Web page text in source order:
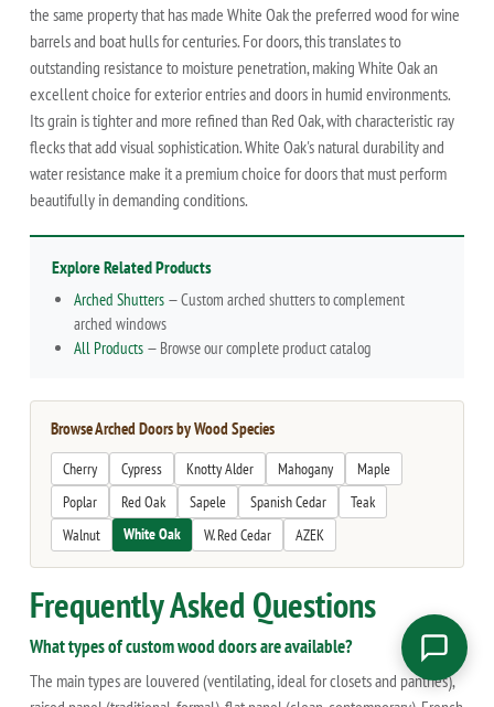
the same property that has made White Oak the preferred wood for wine
barrels and boat hulls for centuries. For doors, this translates to
outstanding resistance to moisture penetration, making White Oak an
excellent choice for exterior entries and doors in humid environments.
Its grain is tighter and more refined than Red Oak, with characteristic ray
flecks that add visual sophistication. White Oak's natural durability and
water resistance make it a premium choice for doors that must perform
beautifully in demanding conditions.
Explore Related Products
Arched Shutters — Custom arched shutters to complement
arched windows
All Products — Browse our complete product catalog
Browse Arched Doors by Wood Species
Cherry Cypress Knotty Alder Mahogany
Maple
Poplar
Red Oak Sapele Spanish Cedar
Teak
Walnut
White Oak W. Red Cedar AZEK
Frequently Asked Questions
What types of custom wood doors are available?
The main types are louvered (ventilating, ideal for closets and pantries),